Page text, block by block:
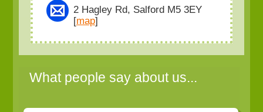
2 Hagley Rd, Salford M5 3EY
[map]
What people say about us...